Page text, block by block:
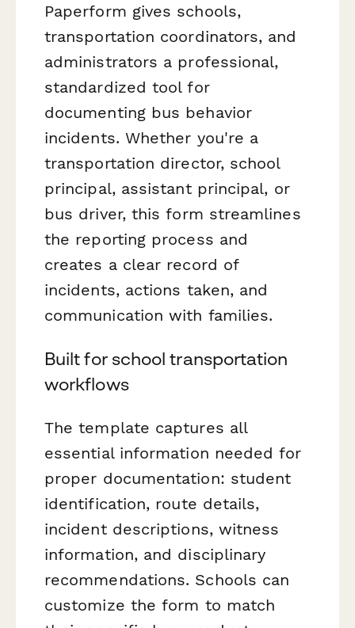
Paperform gives schools,
transportation coordinators, and
administrators a professional,
standardized tool for
documenting bus behavior
incidents. Whether you're a
transportation director, school
principal, assistant principal, or
bus driver, this form streamlines
the reporting process and
creates a clear record of
incidents, actions taken, and
communication with families.
Built for school transportation
workflows
The template captures all
essential information needed for
proper documentation: student
identification, route details,
incident descriptions, witness
information, and disciplinary
recommendations. Schools can
customize the form to match